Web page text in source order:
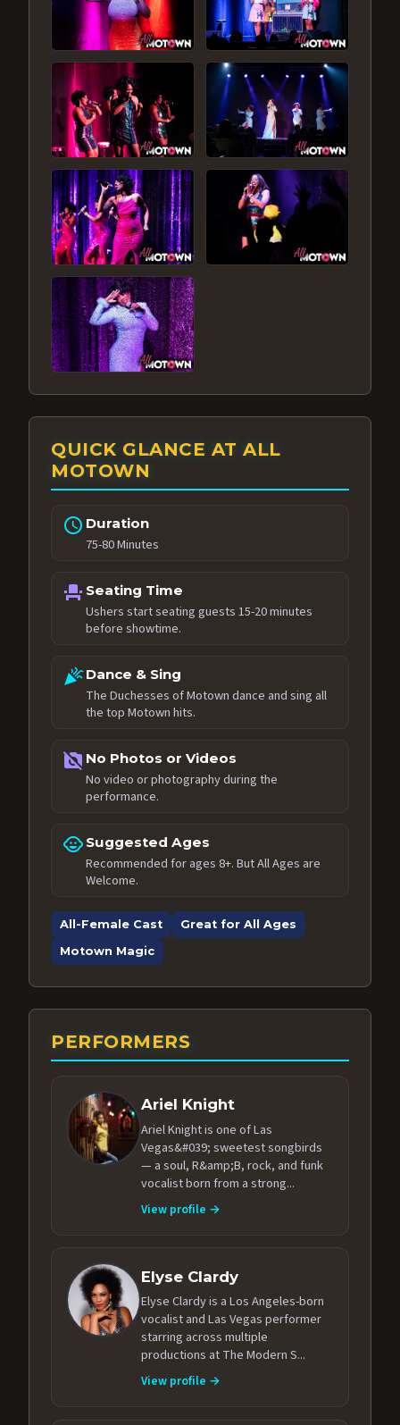
QUICK GLANCE AT ALL
MOTOWN
schedule Duration
75-80 Minutes
event_seat Seating Time
Ushers start seating guests 15-20 minutes
before showtime.
celebrationDance & Sing
The Duchesses of Motown dance and sing all
the top Motown hits.
no_photography No Photos or Videos
No video or photography during the
performance.
child_care Suggested Ages
Recommended for ages 8+. But All Ages are
Welcome.
All-Female Cast
Great for All Ages
Motown Magic
PERFORMERS
Ariel Knight
Ariel Knight is one of Las
Vegas&#039; sweetest songbirds
— a soul, R&amp;B, rock, and funk
vocalist born from a strong...
View profile →
Elyse Clardy
Elyse Clardy is a Los Angeles-born
vocalist and Las Vegas performer
starring across multiple
productions at The Modern S...
View profile →